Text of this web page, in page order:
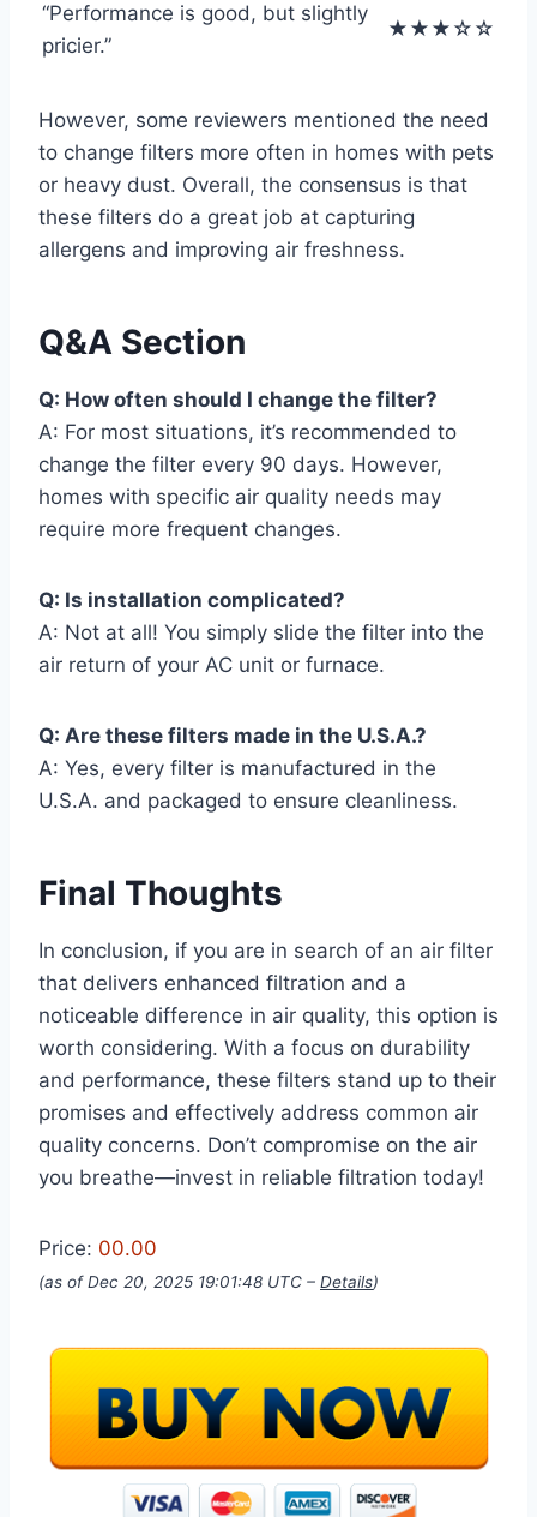
“Performance is good, but slightly
pricier.”
★★★☆☆
However, some reviewers mentioned the need
to change filters more often in homes with pets
or heavy dust. Overall, the consensus is that
these filters do a great job at capturing
allergens and improving air freshness.
Q&A Section
Q: How often should I change the filter?
A: For most situations, it’s recommended to
change the filter every 90 days. However,
homes with specific air quality needs may
require more frequent changes.
Q: Is installation complicated?
A: Not at all! You simply slide the filter into the
air return of your AC unit or furnace.
Q: Are these filters made in the U.S.A.?
A: Yes, every filter is manufactured in the
U.S.A. and packaged to ensure cleanliness.
Final Thoughts
In conclusion, if you are in search of an air filter
that delivers enhanced filtration and a
noticeable difference in air quality, this option is
worth considering. With a focus on durability
and performance, these filters stand up to their
promises and effectively address common air
quality concerns. Don’t compromise on the air
you breathe—invest in reliable filtration today!
Price: 00.00
(as of Dec 20, 2025 19:01:48 UTC – Details)